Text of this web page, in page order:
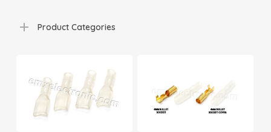
Product Categories